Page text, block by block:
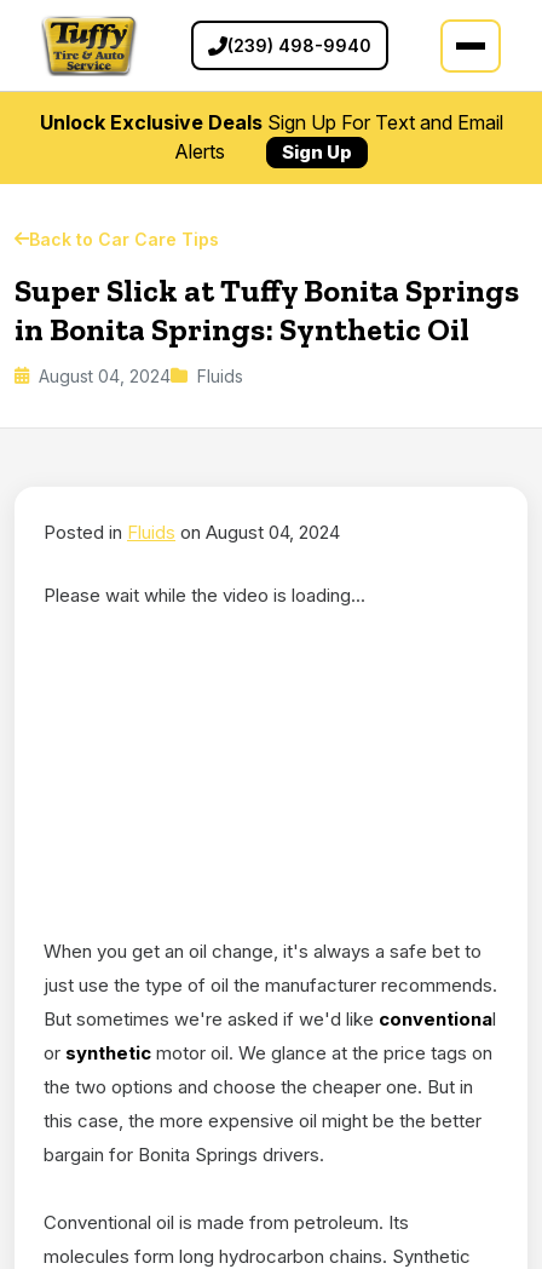
(239) 498-9940
Unlock Exclusive DealsSign Up For Text and Email
Alerts
Sign Up
Back to Car Care Tips
Super Slick at Tuffy Bonita Springs
in Bonita Springs: Synthetic Oil
August 04, 2024 Fluids
Posted in Fluids on August 04, 2024
Please wait while the video is loading...
When you get an oil change, it's always a safe bet to
just use the type of oil the manufacturer recommends.
But sometimes we're asked if we'd like conventional
or synthetic motor oil. We glance at the price tags on
the two options and choose the cheaper one. But in
this case, the more expensive oil might be the better
bargain for Bonita Springs drivers.
Conventional oil is made from petroleum. Its
molecules form long hydrocarbon chains. Synthetic